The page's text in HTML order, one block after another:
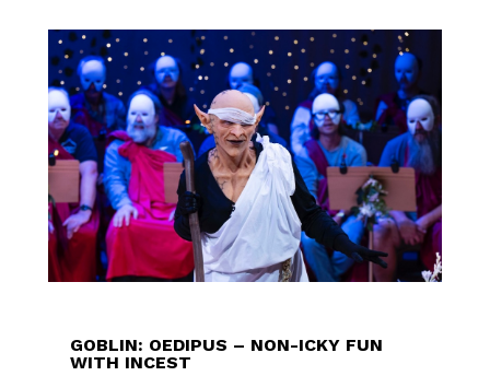
GOBLIN: OEDIPUS – NON-ICKY FUN
WITH INCEST